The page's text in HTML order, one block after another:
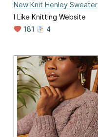
New Knit Henley Sweater
I Like Knitting Website
181
4